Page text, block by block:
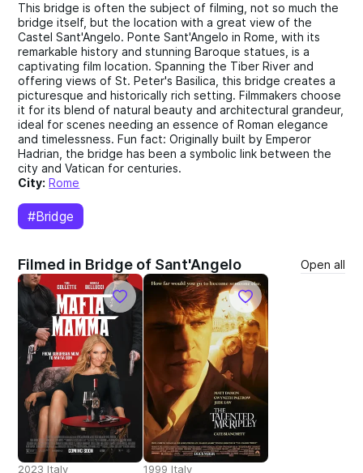
This bridge is often the subject of filming, not so much the
bridge itself, but the location with a great view of the
Castel Sant'Angelo. Ponte Sant'Angelo in Rome, with its
remarkable history and stunning Baroque statues, is a
captivating film location. Spanning the Tiber River and
offering views of St. Peter's Basilica, this bridge creates a
picturesque and historically rich setting. Filmmakers choose
it for its blend of natural beauty and architectural grandeur,
ideal for scenes needing an essence of Roman elegance
and timelessness. Fun fact: Originally built by Emperor
Hadrian, the bridge has been a symbolic link between the
city and Vatican for centuries.
City: Rome
#Bridge
Filmed in Bridge of Sant'Angelo Open all
2023 Italy 1999 Italy